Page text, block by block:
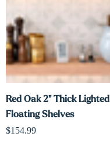
Red Oak 2" Thick Lighted
Floating Shelves
$154.99